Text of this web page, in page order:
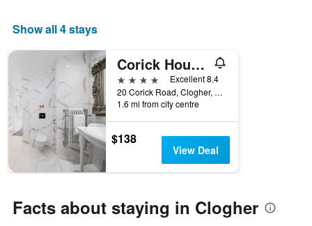
Show all 4 stays
Corick House Hotel & Spa
4 stars
Excellent 8.4
20 Corick Road, Clogher, United Kingdom
1.6 mi from city centre
$138
View Deal
Facts about staying in Clogher